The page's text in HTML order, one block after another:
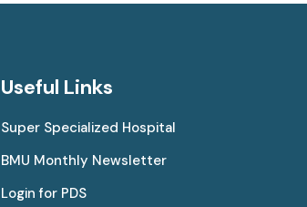
Useful Links
Super Specialized Hospital
BMU Monthly Newsletter
Login for PDS